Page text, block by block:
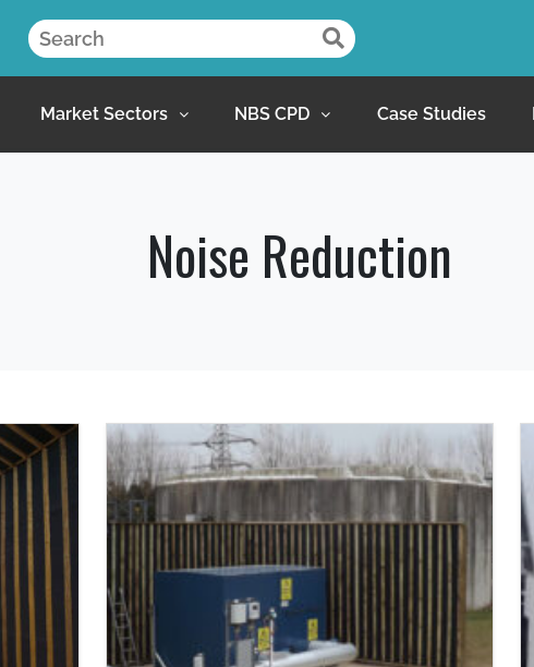
Market Sectors NBS CPD Case Studies
Noise Reduction